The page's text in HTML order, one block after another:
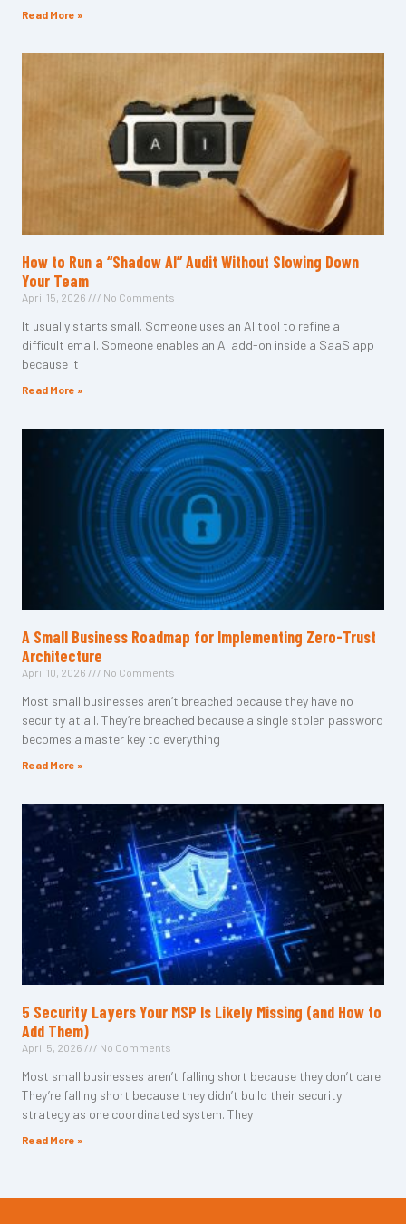
Read More »
How to Run a “Shadow AI” Audit Without Slowing Down
Your Team
April 15, 2026 No Comments
It usually starts small. Someone uses an AI tool to refine a
difficult email. Someone enables an AI add-on inside a SaaS app
because it
Read More »
A Small Business Roadmap for Implementing Zero-Trust
Architecture
April 10, 2026 No Comments
Most small businesses aren’t breached because they have no
security at all. They’re breached because a single stolen password
becomes a master key to everything
Read More »
5 Security Layers Your MSP Is Likely Missing (and How to
Add Them)
April 5, 2026 No Comments
Most small businesses aren’t falling short because they don’t care.
They’re falling short because they didn’t build their security
strategy as one coordinated system. They
Read More »